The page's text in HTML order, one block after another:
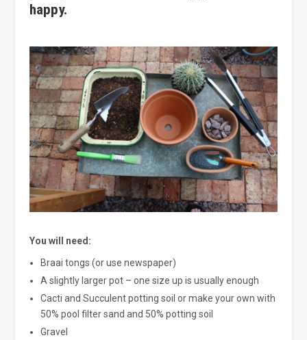
happy.
You will need:
Braai tongs (or use newspaper)
A slightly larger pot – one size up is usually enough
Cacti and Succulent potting soil or make your own with
50% pool filter sand and 50% potting soil
Gravel